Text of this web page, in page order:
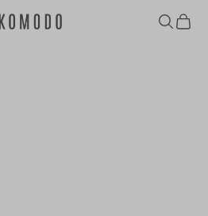
Komodo Fashion
Search
Cart